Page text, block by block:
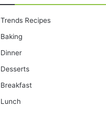
Trends Recipes
Baking
Dinner
Desserts
Breakfast
Lunch